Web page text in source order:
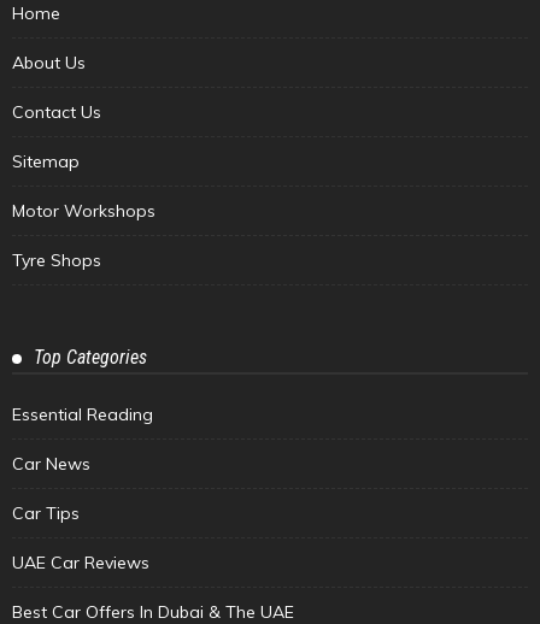
Home
About Us
Contact Us
Sitemap
Motor Workshops
Tyre Shops
Top Categories
Essential Reading
Car News
Car Tips
UAE Car Reviews
Best Car Offers In Dubai & The UAE